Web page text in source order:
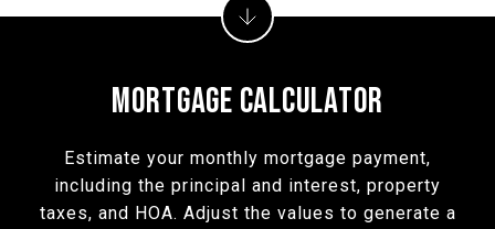
MORTGAGE CALCULATOR
Estimate your monthly mortgage payment,
including the principal and interest, property
taxes, and HOA. Adjust the values to generate a